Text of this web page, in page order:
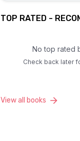
TOP RATED -
No top rated
Check back later
View all books